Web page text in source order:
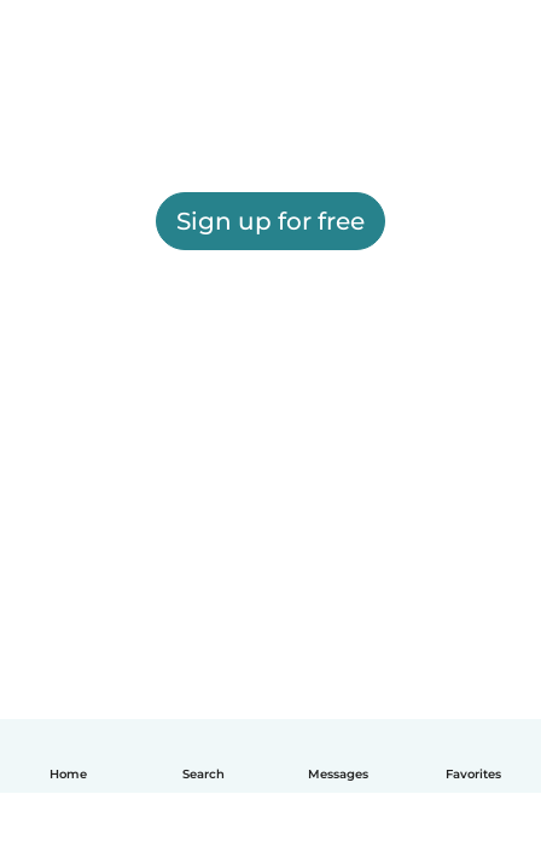
Home Search Messages Favorites
Sign up for free